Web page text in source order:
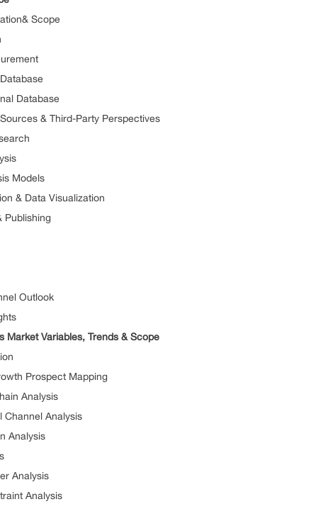
Scope
& Third-Party Perspectives
Visualization
Outlook
Market Variables, Trends & Scope
Prospect Mapping
Analysis
Analysis
Analysis